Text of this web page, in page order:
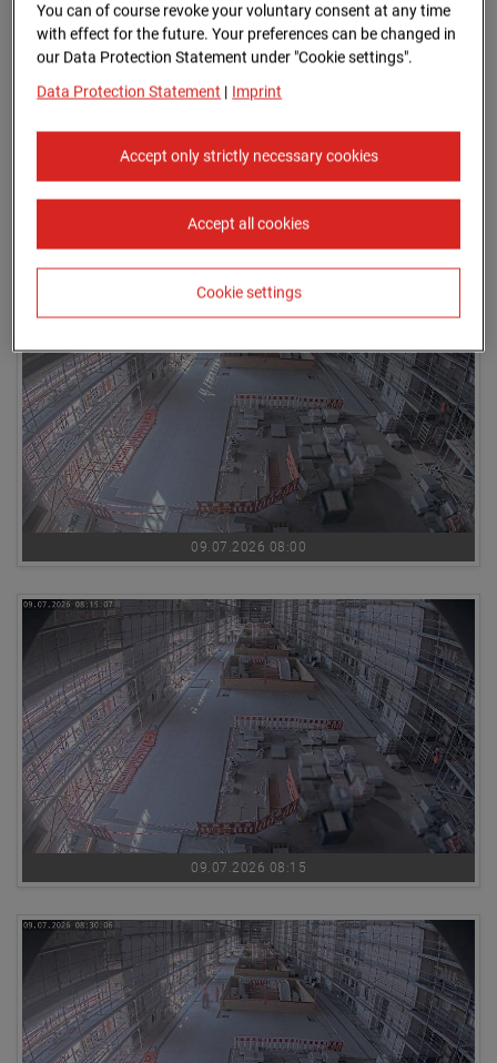
09.07.2026 07:45
09.07.2026 08:00
09.07.2026 08:15
You can of course revoke your voluntary consent at any time
with effect for the future. Your preferences can be changed in
our Data Protection Statement under "Cookie settings".
Data Protection Statement | Imprint
Accept only strictly necessary cookies
Accept all cookies
Cookie settings